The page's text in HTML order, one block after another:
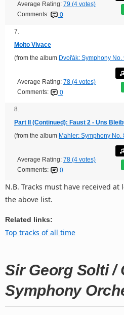
Average Rating: 79 (4 votes)
Comments:
0
7.
Molto Vivace
(from the album Dvořák: Symphony No.
Average Rating: 78 (4 votes)
Comments:
0
8.
Part II (Continued): Faust 2 - Uns
(from the album Mahler: Symphony No.
Average Rating: 78 (4 votes)
Comments:
0
N.B. Tracks must have received
the above list.
Related links:
Top tracks of all time
Sir Georg Solti /
Symphony